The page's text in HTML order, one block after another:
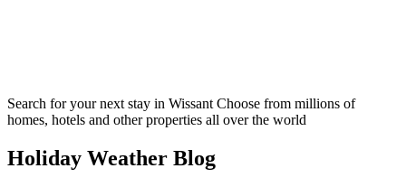
Search for your next stay in Wissant Choose from millions of
homes, hotels and other properties all over the world
Holiday Weather Blog